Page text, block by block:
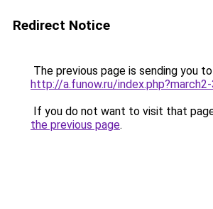
Redirect Notice
The previous page is sending you to
http://a.funow.ru/
If you do not want to visit that
the previous page.